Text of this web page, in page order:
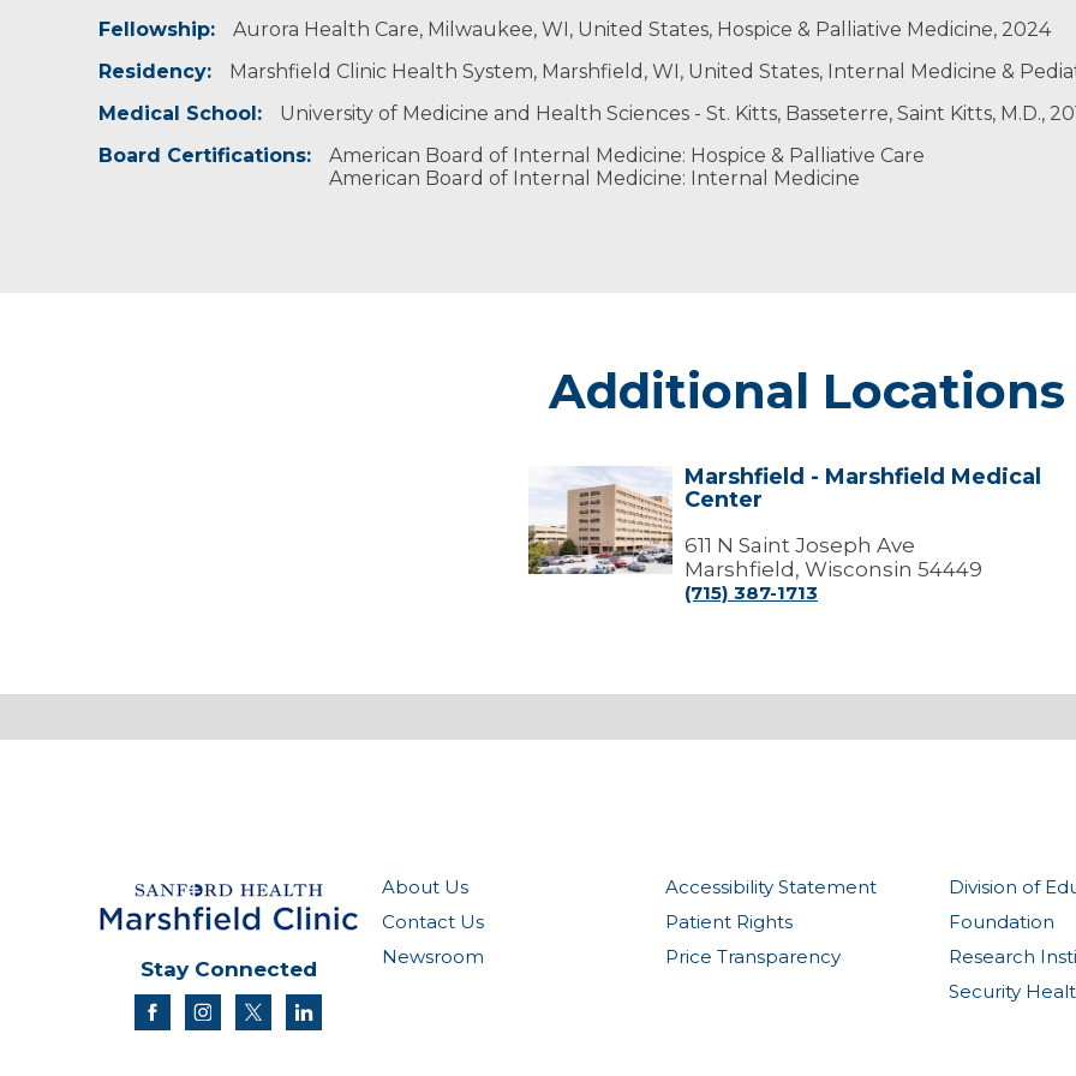
Fellowship:
Aurora Health Care, Milwaukee, WI, United States, Hospice & Palliative Medicine, 2024
Residency:
Marshfield Clinic Health System, Marshfield, WI, United States, Internal Medicine &
Medical School:
University of Medicine and Health Sciences - St. Kitts, Basseterre, Saint Kitts, M.D.,
Board Certifications:
American Board of Internal Medicine: Hospice & Palliative Care
American Board of Internal Medicine: Internal Medicine
Professional Societies:
American College of Physicians
Additional Locations
Marshfield
Marshfield
Medical
Center
Marshfield - Marshfield Medical
Center
611 N Saint Joseph Ave
Marshfield, Wisconsin 54449
(715) 387-1713
About Us
Contact Us
Newsroom
Accessibility Statement
Patient Rights
Price Transparency
Division of
Foundation
Research
Security
Stay Connected
facebookinstagram
twitter